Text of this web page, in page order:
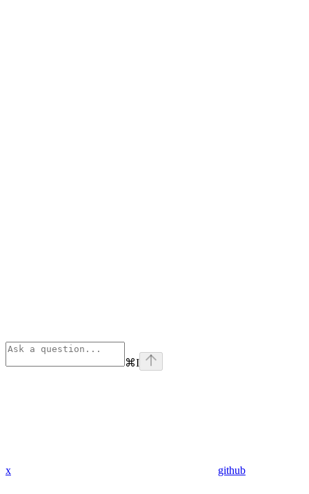
⌘I
x github